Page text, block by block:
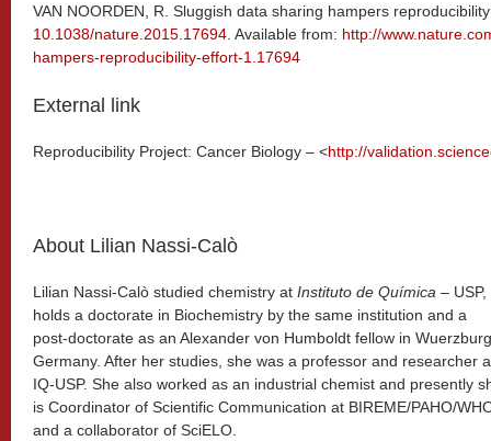
VAN NOORDEN, R. Sluggish data sharing hampers
10.1038/nature.2015.17694 . Available from: http://
hampers-reproducibility-effort-1.17694
External link
Reproducibility Project: Cancer Biology – <http://
About Lilian Nassi-Calò
Lilian Nassi-Calò studied chemistry at Instituto de Química – USP,
holds a doctorate in Biochemistry by the same institution and a
post-doctorate as an Alexander von Humboldt fellow in
Germany. After her studies, she was a professor and researcher
IQ-USP. She also worked as an industrial chemist and presently
is Coordinator of Scientific Communication at BIREME/PAHO/
and a collaborator of SciELO.